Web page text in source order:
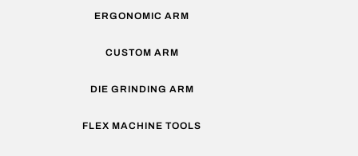
ERGONOMIC ARM
CUSTOM ARM
DIE GRINDING ARM
FLEX MACHINE TOOLS